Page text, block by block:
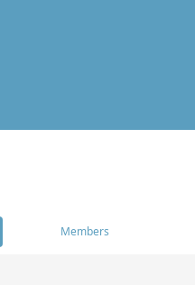
Members